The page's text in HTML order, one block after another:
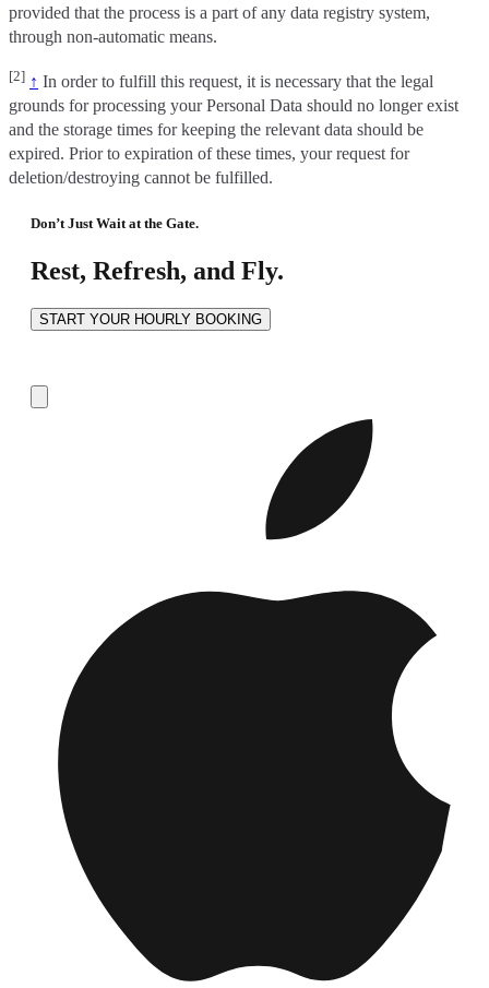
provided that the process is a part of any data registry system,
through non-automatic means.
[2] ↑ In order to fulfill this request, it is necessary that the legal
grounds for processing your Personal Data should no longer exist
and the storage times for keeping the relevant data should be
expired. Prior to expiration of these times, your request for
deletion/destroying cannot be fulfilled.
Don’t Just Wait at the Gate.
Rest, Refresh, and Fly.
START YOUR HOURLY BOOKING